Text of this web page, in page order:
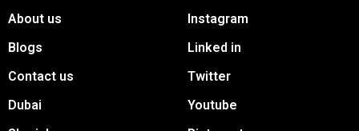
About us
Blogs
Contact us
Dubai
Instagram
Linked in
Twitter
Youtube